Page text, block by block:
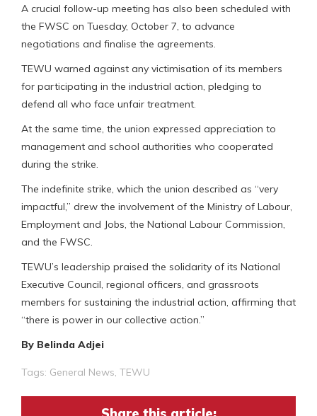
A crucial follow-up meeting has also been scheduled with
the FWSC on Tuesday, October 7, to advance
negotiations and finalise the agreements.
TEWU warned against any victimisation of its members
for participating in the industrial action, pledging to
defend all who face unfair treatment.
At the same time, the union expressed appreciation to
management and school authorities who cooperated
during the strike.
The indefinite strike, which the union described as “very
impactful,” drew the involvement of the Ministry of Labour,
Employment and Jobs, the National Labour Commission,
and the FWSC.
TEWU’s leadership praised the solidarity of its National
Executive Council, regional officers, and grassroots
members for sustaining the industrial action, affirming that
“there is power in our collective action.”
By Belinda Adjei
Tags: General News TEWU